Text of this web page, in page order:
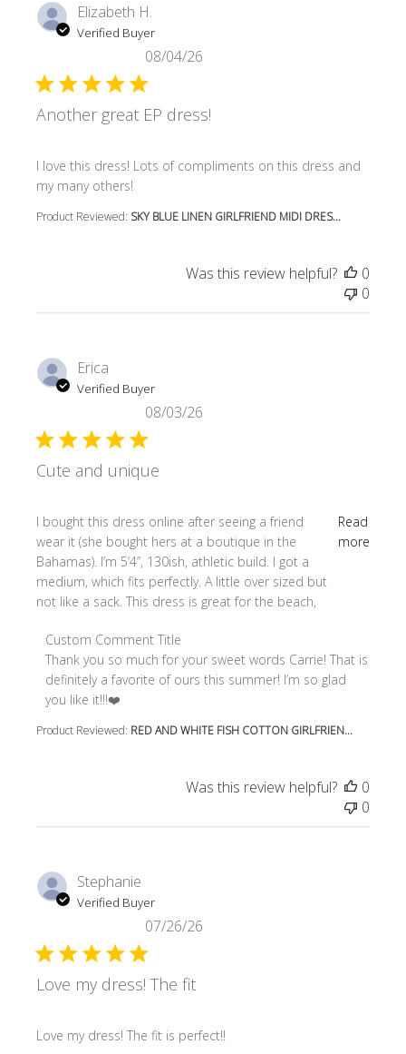
Elizabeth H.
Verified Buyer
Another great EP dress!
I love this dress! Lots of compliments on this dress and
my many others!
read more about review content I love this dress! Lots of
Product Reviewed: SKY BLUE LINEN GIRLFRIEND MIDI DRES...
08/04/26
Was this review helpful?
0
0
Erica
Verified Buyer
Cute and unique
I bought this dress online after seeing a friend
wear it (she bought hers at a boutique in the
Bahamas). I’m 5’4”, 130ish, athletic build. I got a
medium, which fits perfectly. A little over sized but
not like a sack. This dress is great for the beach,
Read
more
read more about review content I bought this dress
Product Reviewed: RED AND WHITE FISH COTTON GIRLFRIEN...
Comments by Store Owner on Review by Custom
Custom Comment Title
Thank you so much for your sweet words Carrie! That is
definitely a favorite of ours this summer! I’m so glad
you like it!!!❤️
08/03/26
Was this review helpful?
0
0
Stephanie
Verified Buyer
Love my dress! The fit
Love my dress! The fit is perfect!!
read more about review content
07/26/26